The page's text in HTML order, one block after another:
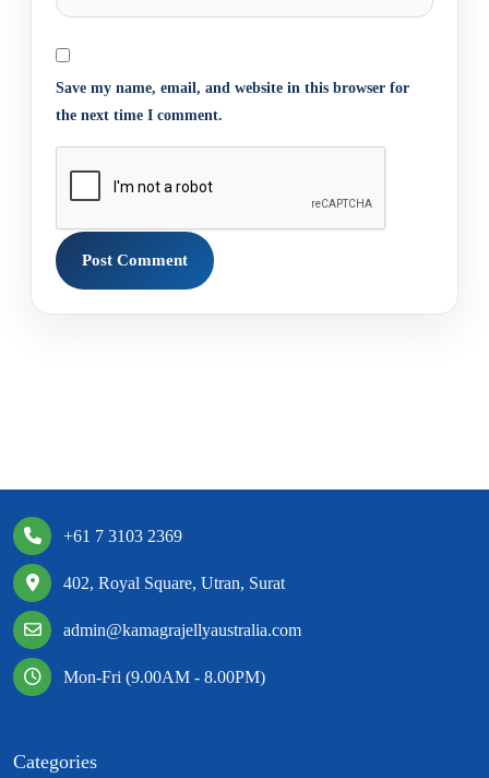
Save my name, email, and website in this browser for
the next time I comment.
+61 7 3103 2369
402, Royal Square, Utran, Surat
admin@kamagrajellyaustralia.com
Mon-Fri (9.00AM - 8.00PM)
Categories